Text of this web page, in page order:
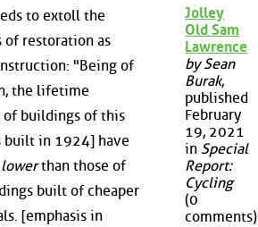
to extoll the
restoration as
"Being of
the lifetime
of buildings of this
built in 1924] have
lowerthan those of
built of cheaper
[emphasis in
Jolley
Old Sam
Lawrence
by Sean
Burak,
published
February
19, 2021
in Special
Report:
Cycling
(0
comments)